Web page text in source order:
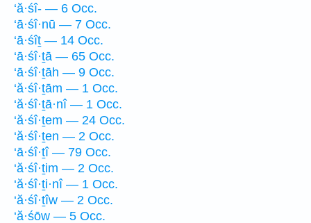
‘ă·śî- — 6 Occ.
‘ā·śî·nū — 7 Occ.
‘ā·śîṯ — 14 Occ.
‘ā·śî·ṯā — 65 Occ.
‘ā·śî·ṯāh — 9 Occ.
‘ă·śî·ṯām — 1 Occ.
‘ă·śî·ṯā·nî — 1 Occ.
‘ă·śî·ṯem — 24 Occ.
‘ă·śî·ṯen — 2 Occ.
‘ā·śî·ṯî — 79 Occ.
‘ă·śî·ṯim — 2 Occ.
‘ă·śî·ṯi·nî — 1 Occ.
‘ă·śî·ṯîw — 2 Occ.
‘ă·śōw — 5 Occ.